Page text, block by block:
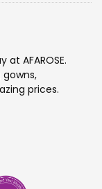
AFAROSE.
prices.